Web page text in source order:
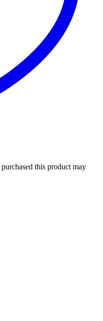
this product may